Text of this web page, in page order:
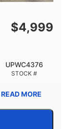
$4,999
STOCK #
UPWC4376
READ MORE